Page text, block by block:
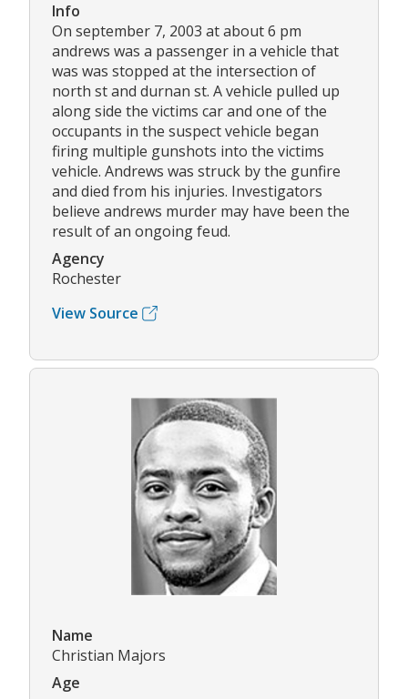
Info
On september 7, 2003 at about 6 pm
andrews was a passenger in a vehicle that
was was stopped at the intersection of
north st and durnan st. A vehicle pulled up
along side the victims car and one of the
occupants in the suspect vehicle began
firing multiple gunshots into the victims
vehicle. Andrews was struck by the gunfire
and died from his injuries. Investigators
believe andrews murder may have been the
result of an ongoing feud.
Agency
Rochester
View Source
Name
Christian Majors
Age